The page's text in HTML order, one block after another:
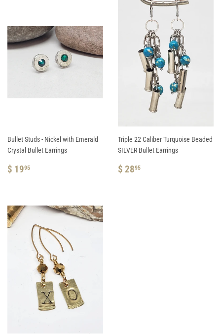
Bullet Studs - Nickel with Emerald
Crystal Bullet Earrings
REGULAR
$ 1995
Triple 22 Caliber Turquoise Beaded
SILVER Bullet Earrings
REGULAR
$ 2895